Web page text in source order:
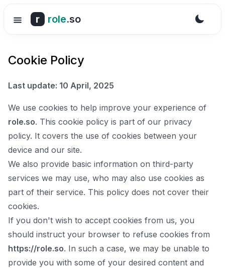
r role.so
Cookie Policy
Last update: 10 April, 2025
We use cookies to help improve your experience of
role.so. This cookie policy is part of our privacy
policy. It covers the use of cookies between your
device and our site.
We also provide basic information on third-party
services we may use, who may also use cookies as
part of their service. This policy does not cover their
cookies.
If you don't wish to accept cookies from us, you
should instruct your browser to refuse cookies from
https://role.so. In such a case, we may be unable to
provide you with some of your desired content and